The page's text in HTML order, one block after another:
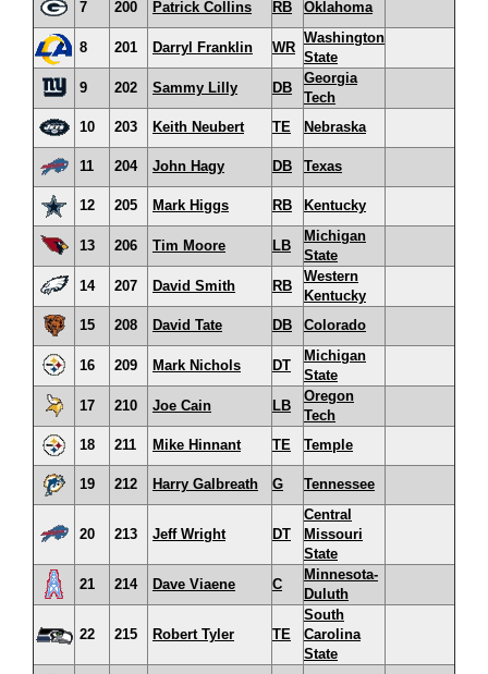
7 200 Patrick Collins RB Oklahoma
8 201 Darryl Franklin WR
Washington
State
9
202 Sammy Lilly DB
Georgia
Tech
10
203 Keith Neubert TE Nebraska
11 204 John Hagy DB Texas
12 205 Mark Higgs RB Kentucky
13 206 Tim Moore LB
Michigan
State
14
207 David Smith RB
Western
Kentucky
15
208 David Tate DB Colorado
16 209 Mark Nichols DT
Michigan
State
17
210 Joe Cain LB
Oregon
Tech
18
211 Mike Hinnant TE Temple
19 212 Harry Galbreath G Tennessee
20 213 Jeff Wright DT
Central
Missouri
State
21
214 Dave Viaene C
Minnesota-
Duluth
22 215 Robert Tyler TE
South
Carolina
State